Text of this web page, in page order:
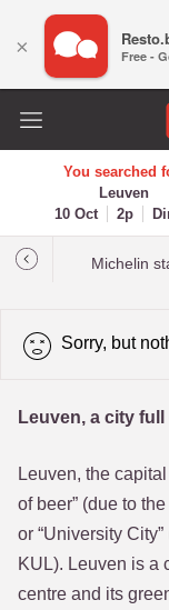
You searched
Leuven
10 Oct
2p
Michelin
Sorry, but
Leuven, a city
Leuven, the
of beer” (due to
or “University
KUL). Leuven is a
centre and its
× Free -